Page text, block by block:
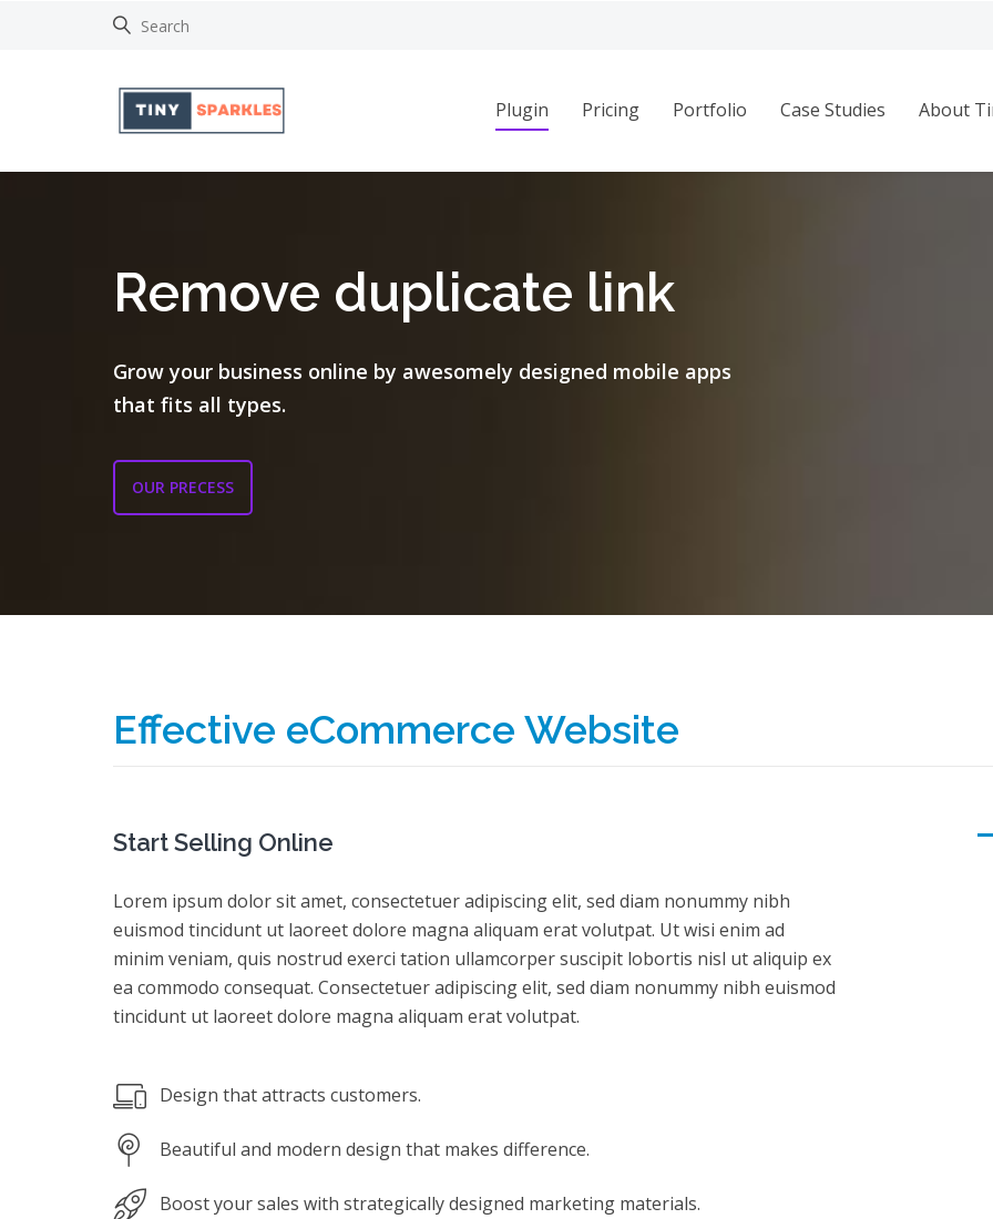
Plugin Pricing Portfolio Case Studies About
Remove duplicate link
Grow your business online by awesomely designed mobile apps
that fits all types.
OUR PRECESS
Effective eCommerce Website
Start Selling Online
Lorem ipsum dolor sit amet, consectetuer adipiscing elit, sed diam nonummy nibh
euismod tincidunt ut laoreet dolore magna aliquam erat volutpat. Ut wisi enim ad
minim veniam, quis nostrud exerci tation ullamcorper suscipit lobortis nisl ut aliquip ex
ea commodo consequat. Consectetuer adipiscing elit, sed diam nonummy nibh euismod
tincidunt ut laoreet dolore magna aliquam erat volutpat.
Design that attracts customers.
Beautiful and modern design that makes difference.
Boost your sales with strategically designed marketing materials.